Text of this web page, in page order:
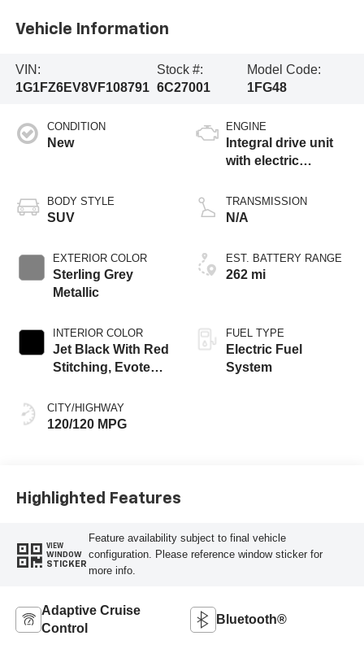
Vehicle Information
VIN:
1G1FZ6EV8VF108791
Stock #:
6C27001
Model Code:
1FG48
CONDITION
New
BODY STYLE
SUV
EXTERIOR COLOR
Sterling Grey
Metallic
INTERIOR COLOR
Jet Black With Red
Stitching, Evotex
CITY/HIGHWAY
120/120 MPG
ENGINE
Integral drive unit
with electric
TRANSMISSION
N/A
EST. BATTERY RANGE
262 mi
FUEL TYPE
Electric Fuel
System
Highlighted Features
VIEW
WINDOW
STICKER
Feature availability subject to final vehicle
configuration. Please reference window sticker for
more info.
Adaptive Cruise
Control
Bluetooth®